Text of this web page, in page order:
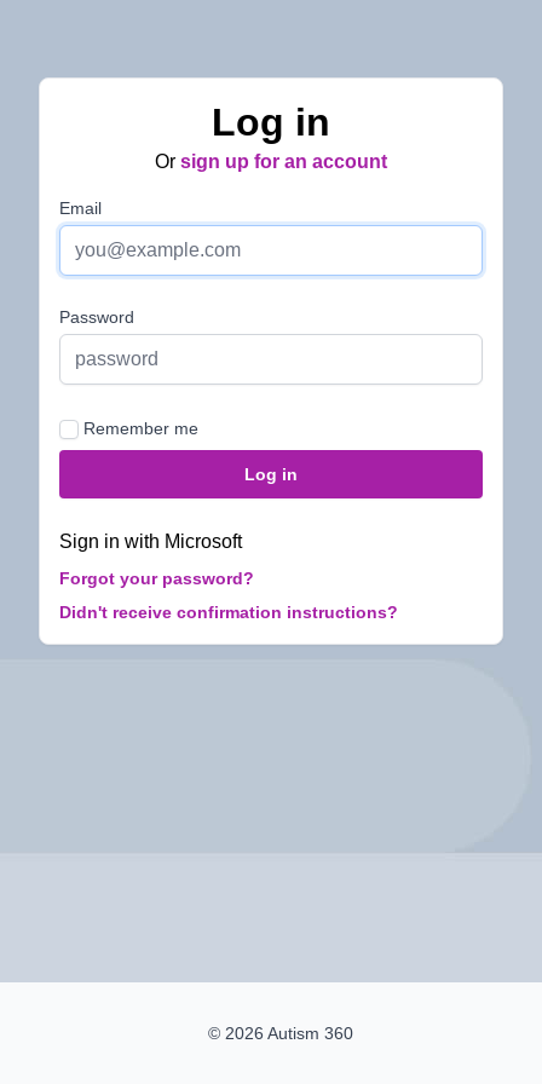
Log in
Or sign up for an account
Email
Password
Remember me
Sign in with Microsoft
Forgot your password?
Didn't receive confirmation instructions?
© 2026 Autism 360